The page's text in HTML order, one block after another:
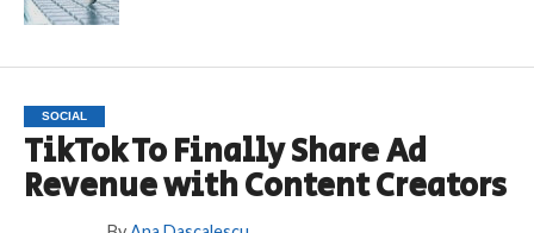
SOCIAL
TikTok To Finally Share Ad
Revenue with Content Creators